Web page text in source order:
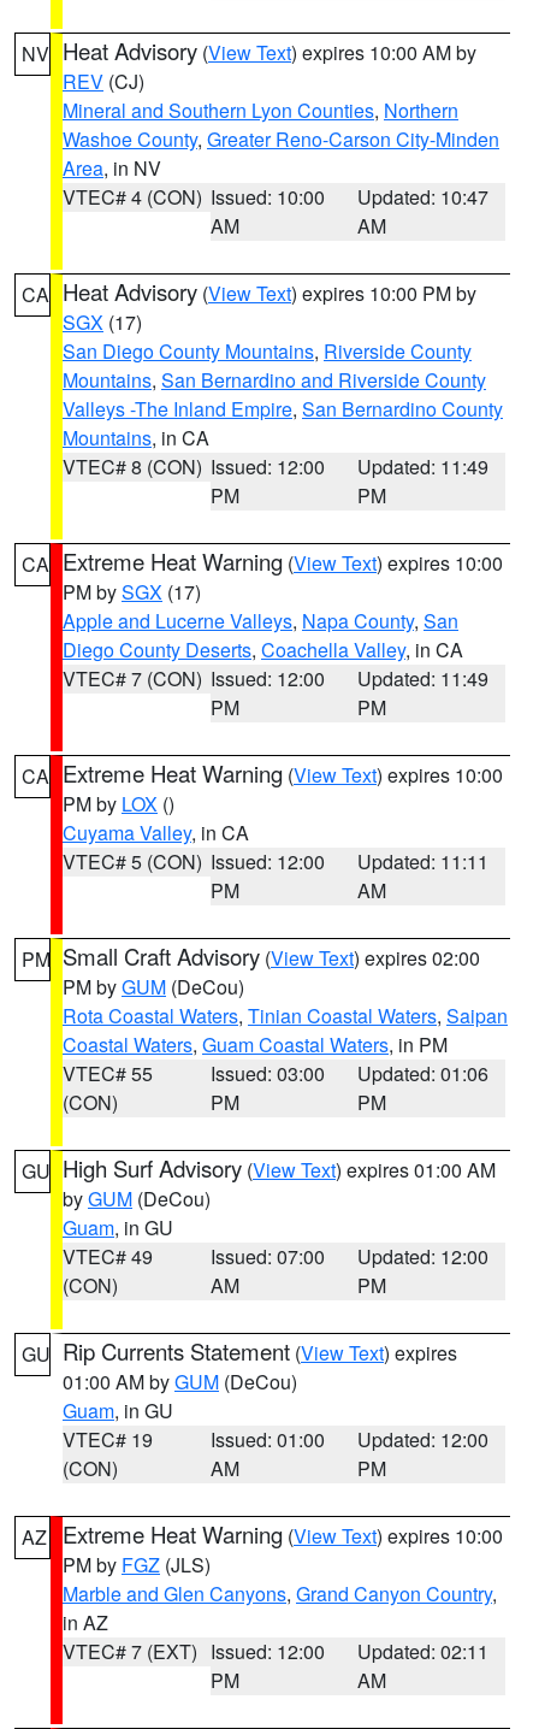
NV Heat Advisory (View Text) expires 10:00 AM by
REV (CJ)
Mineral and Southern Lyon Counties, Northern
Washoe County, Greater Reno-Carson City-Minden
Area, in NV
VTEC# 4 (CON) Issued: 10:00
AM
Updated: 10:47
AM
CA Heat Advisory (View Text) expires 10:00 PM by
SGX (17)
San Diego County Mountains, Riverside County
Mountains, San Bernardino and Riverside County
Valleys -The Inland Empire, San Bernardino County
Mountains, in CA
VTEC# 8 (CON) Issued: 12:00
PM
Updated: 11:49
PM
CA Extreme Heat Warning (View Text) expires 10:00
PM bySGX (17)
Apple and Lucerne Valleys, Napa County, San
Diego County Deserts, Coachella Valley, in CA
VTEC# 7 (CON) Issued: 12:00
PM
Updated: 11:49
PM
CA Extreme Heat Warning (View Text) expires 10:00
PM by LOX ()
Cuyama Valley, in CA
VTEC# 5 (CON) Issued: 12:00
PM
Updated: 11:11
AM
PM Small Craft Advisory (View Text) expires 02:00
PM byGUM (DeCou)
Rota Coastal Waters, Tinian Coastal Waters, Saipan
Coastal Waters, Guam Coastal Waters, in PM
VTEC# 55
(CON)
Issued: 03:00
PM
Updated: 01:06
PM
GU High Surf Advisory (View Text) expires 01:00 AM
byGUM (DeCou)
Guam, in GU
VTEC# 49
(CON)
Issued: 07:00
AM
Updated: 12:00
PM
GU Rip Currents Statement (View Text) expires
01:00 AM byGUM (DeCou)
Guam, in GU
VTEC# 19
(CON)
Issued: 01:00
AM
Updated: 12:00
PM
AZ Extreme Heat Warning (View Text) expires 10:00
PM by FGZ (JLS)
Marble and Glen Canyons, Grand Canyon Country,
in AZ
VTEC# 7 (EXT) Issued: 12:00
PM
Updated: 02:11
AM